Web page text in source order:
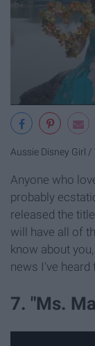
Aussie Disney Girl /
Anyone who
probably
released the
will have all of
know about
news I've heard
7. "Ms.